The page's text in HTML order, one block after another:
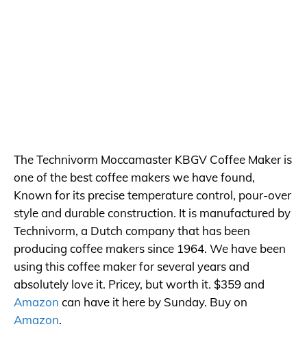
The Technivorm Moccamaster KBGV Coffee Maker is
one of the best coffee makers we have found,
Known for its precise temperature control, pour-over
style and durable construction. It is manufactured by
Technivorm, a Dutch company that has been
producing coffee makers since 1964. We have been
using this coffee maker for several years and
absolutely love it. Pricey, but worth it. $359 and
Amazon can have it here by Sunday. Buy on
Amazon.